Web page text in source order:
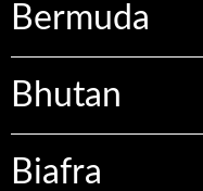
Bermuda
Bhutan
Biafra